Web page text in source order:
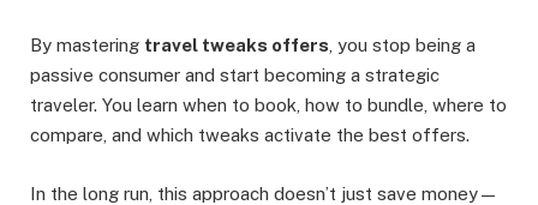
By mastering travel tweaks offers, you stop being a
passive consumer and start becoming a strategic
traveler. You learn when to book, how to bundle, where to
compare, and which tweaks activate the best offers.
In the long run, this approach doesn’t just save money—